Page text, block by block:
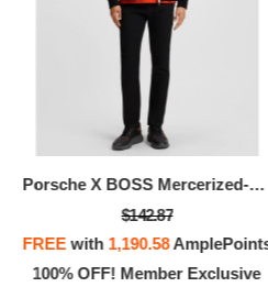
Porsche X BOSS Mercerized-cotton T-shirt With Targa Artwork
$142.87
FREEwith 1,190.58
100% OFF! Member Exclusive